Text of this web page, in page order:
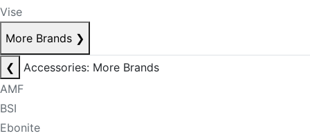
Vise
More Brands ❯
❮
Accessories: More Brands
AMF
BSI
Ebonite